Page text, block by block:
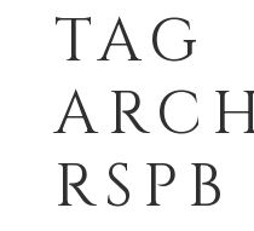
TAG
RSPB